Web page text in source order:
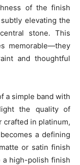
of the finish
elevating the
stone. This
memorable—they
and thoughtful
a simple band with
the quality of
crafted in platinum,
a defining
or satin finish
a high-polish finish